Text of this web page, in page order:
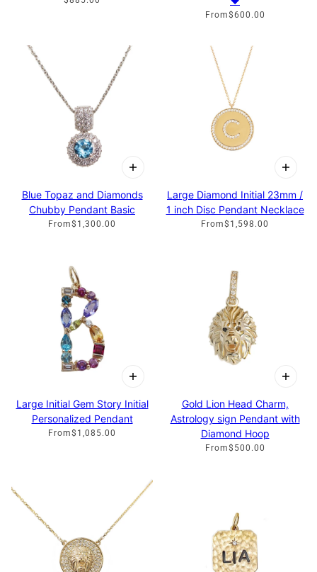
From$600.00
Blue Topaz and Diamonds
Chubby Pendant Basic
From$1,300.00
Large Diamond Initial 23mm /
1 inch Disc Pendant Necklace
From$1,598.00
Large Initial Gem Story Initial
Personalized Pendant
From$1,085.00
Gold Lion Head Charm,
Astrology sign Pendant with
Diamond Hoop
From$500.00